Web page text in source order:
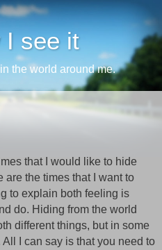
I see it
the world around me.
that I would like to hide
are the times that I want to
to explain both feeling is
do. Hiding from the world
different things, but in some
I can say is that you need to